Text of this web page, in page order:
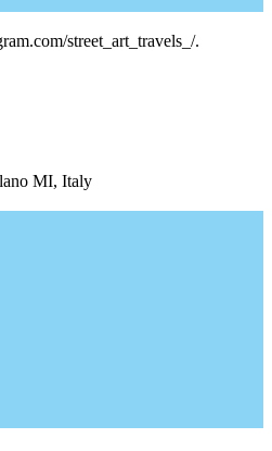
street_art_travels_/.
MI, Italy